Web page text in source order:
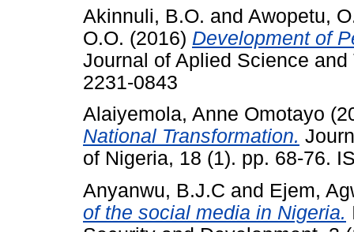
Akinnuli, B.O. and Awopetu,
O.O. (2016) Development of
Journal of Aplied Science
2231-0843
Alaiyemola, Anne Omotayo
National Transformation.
of Nigeria, 18 (1). pp. 68-76.
Anyanwu, B.J.C and Ejem,
of the social media in Nigeria.